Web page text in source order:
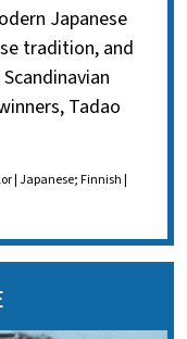
Japanese
tradition, and
Tadao
| Japanese; Finnish |